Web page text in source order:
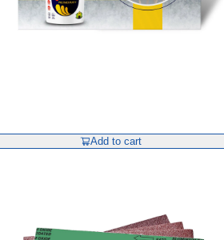
Add to cart